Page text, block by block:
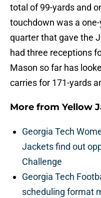
total of 99-yards and
touchdown was a
quarter that gave the
had three receptions
Mason so far has
carries for 171-yards
More from Yellow
Georgia Tech
Jackets find out
Challenge
Georgia Tech
scheduling format